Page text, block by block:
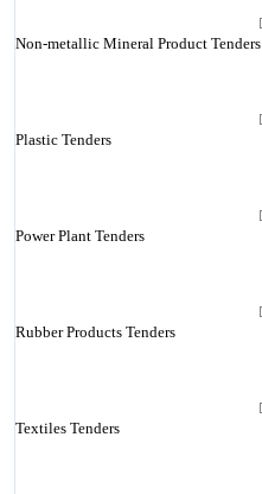
Non-metallic Mineral Product Tenders
Plastic Tenders
Power Plant Tenders
Rubber Products Tenders
Textiles Tenders